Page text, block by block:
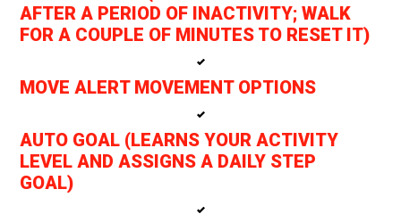
AFTER A PERIOD OF INACTIVITY; WALK
FOR A COUPLE OF MINUTES TO RESET IT)
MOVE ALERT MOVEMENT OPTIONS
AUTO GOAL (LEARNS YOUR ACTIVITY
LEVEL AND ASSIGNS A DAILY STEP
GOAL)